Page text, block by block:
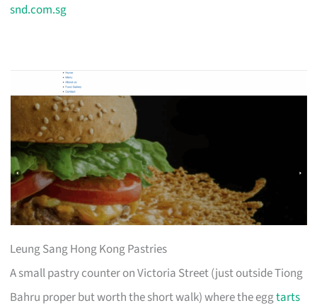
snd.com.sg
Leung Sang Hong Kong Pastries
A small pastry counter on Victoria Street (just outside Tiong
Bahru proper but worth the short walk) where the eggtarts